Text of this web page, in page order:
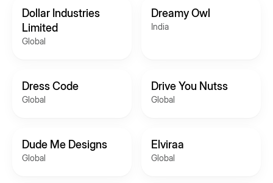
Dollar Industries
Limited
Global
Dreamy Owl
India
Dress Code
Global
Drive You Nutss
Global
Dude Me Designs
Global
Elviraa
Global